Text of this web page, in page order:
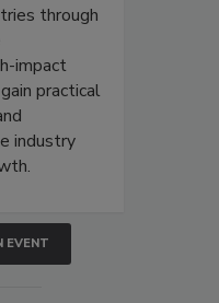
through
impact
practical
industry
EVENT